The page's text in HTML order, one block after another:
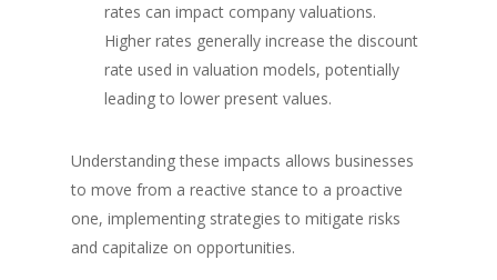
rates can impact company valuations.
Higher rates generally increase the discount
rate used in valuation models, potentially
leading to lower present values.
Understanding these impacts allows businesses
to move from a reactive stance to a proactive
one, implementing strategies to mitigate risks
and capitalize on opportunities.